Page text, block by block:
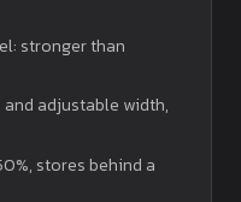
stronger than
adjustable width,
stores behind a